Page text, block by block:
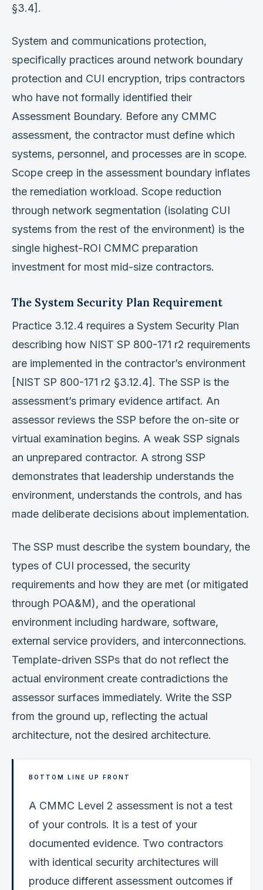
§3.4].
System and communications protection,
specifically practices around network boundary
protection and CUI encryption, trips contractors
who have not formally identified their
Assessment Boundary. Before any CMMC
assessment, the contractor must define which
systems, personnel, and processes are in scope.
Scope creep in the assessment boundary inflates
the remediation workload. Scope reduction
through network segmentation (isolating CUI
systems from the rest of the environment) is the
single highest-ROI CMMC preparation
investment for most mid-size contractors.
The System Security Plan Requirement
Practice 3.12.4 requires a System Security Plan
describing how NIST SP 800-171 r2 requirements
are implemented in the contractor’s environment
[NIST SP 800-171 r2 §3.12.4]. The SSP is the
assessment’s primary evidence artifact. An
assessor reviews the SSP before the on-site or
virtual examination begins. A weak SSP signals
an unprepared contractor. A strong SSP
demonstrates that leadership understands the
environment, understands the controls, and has
made deliberate decisions about implementation.
The SSP must describe the system boundary, the
types of CUI processed, the security
requirements and how they are met (or mitigated
through POA&M), and the operational
environment including hardware, software,
external service providers, and interconnections.
Template-driven SSPs that do not reflect the
actual environment create contradictions the
assessor surfaces immediately. Write the SSP
from the ground up, reflecting the actual
architecture, not the desired architecture.
BOTTOM LINE UP FRONT
A CMMC Level 2 assessment is not a test
of your controls. It is a test of your
documented evidence. Two contractors
with identical security architectures will
produce different assessment outcomes if